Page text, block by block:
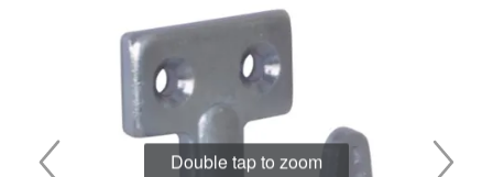
Double tap to zoom